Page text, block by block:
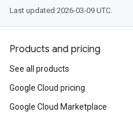
Last updated 2026-03-09 UTC.
Products and pricing
See all products
Google Cloud pricing
Google Cloud Marketplace